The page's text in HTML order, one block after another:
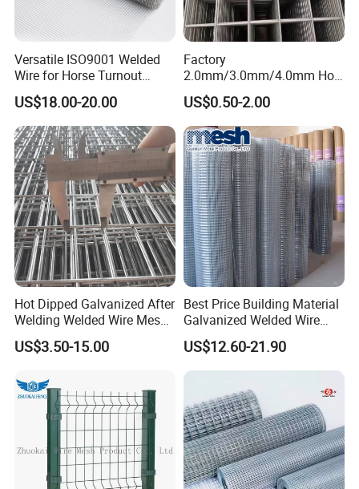
Colorful PVC coatings are optional to comply
with your special purposes. Generally, black
and green wire meshes show better
performance because they are not as abrupt
as shining silvery. Especially, black vinyl
coated wire mesh is considered as invisible
fence which will not block out the interview
outside.
Production
Versatile ISO9001 Welded
Wire for Horse Turnout
Paddock Perimeter Fencing
US$18.00-20.00
Factory
2.0mm/3.0mm/4.0mm Hot
DIP Galvanized Welded Wire
Mesh Panel 50mm*50mm
2*2 Galvanized Welded
Metal Mesh Panel for Fence
Panel /Construction /Bird
Cage
US$0.50-2.00
Hot Dipped Galvanized After
Welding Welded Wire Mesh
Panel
US$3.50-15.00
Best Price Building Material
Galvanized Welded Wire
Mesh on Sale
US$12.60-21.90